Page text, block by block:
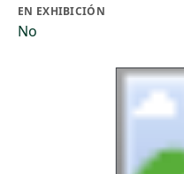
EN EXHIBICIÓN
No